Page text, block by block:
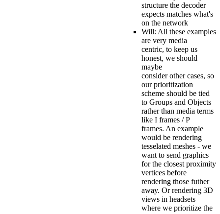
structure the decoder
expects matches what's
on the network
Will: All these examples
are very media
centric, to keep us
honest, we should
maybe
consider other cases, so
our prioritization
scheme should be tied
to Groups and Objects
rather than media terms
like I frames / P
frames. An example
would be rendering
tesselated meshes - we
want to send graphics
for the closest proximity
vertices before
rendering those futher
away. Or rendering 3D
views in headsets
where we prioritize the